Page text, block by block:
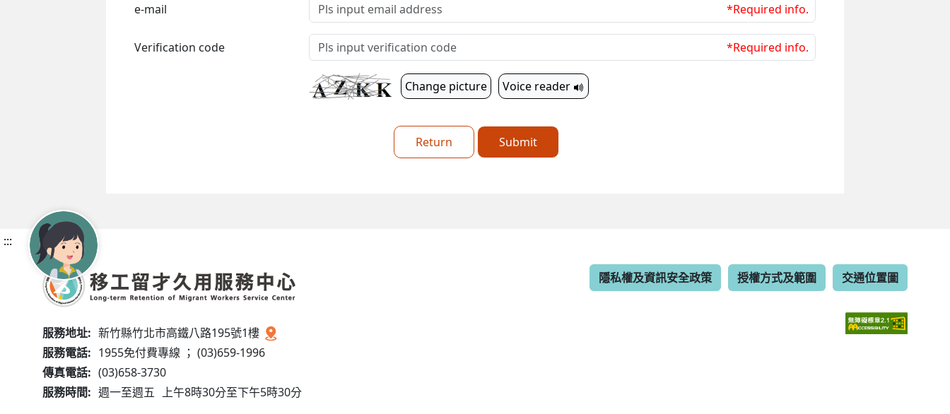
e-mail *Required info.
Verification code *Required info.
Change picture Voice reader
Return Submit
:::
服務地址: 新竹縣竹北市高鐵八路195號1樓
服務電話: 1955免付費專線 ； (03)659-1996
傳真電話: (03)658-3730
服務時間: 週一至週五 上午8時30分至下午5時30分
隱私權及資訊安全政策 授權方式及範圍 交通位置圖